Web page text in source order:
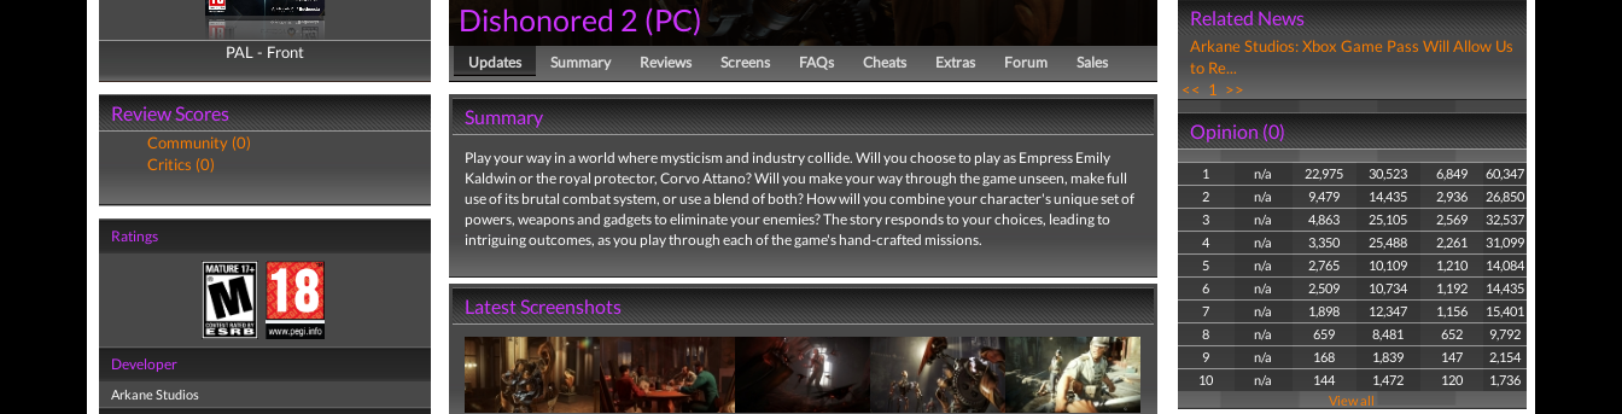
PAL - Front
PAL - Back
Review Scores
Community (0)
Critics (0)
Ratings
Developer
Arkane Studios
Dishonored 2 (PC)
Updates Summary Reviews Screens FAQs Cheats Extras Forum Sales
Summary
Play your way in a world where mysticism and industry collide. Will you choose to play as Empress Emily
Kaldwin or the royal protector, Corvo Attano? Will you make your way through the game unseen, make full
use of its brutal combat system, or use a blend of both? How will you combine your character's unique set of
powers, weapons and gadgets to eliminate your enemies? The story responds to your choices, leading to
intriguing outcomes, as you play through each of the game's hand-crafted missions.
Latest Screenshots
Related News
Arkane Studios: Xbox Game Pass Will Allow Us
to Re...
<< 1 >>
Opinion (0)
1 n/a 22,975 30,523 6,849
60,347
2
n/a 9,479 14,435 2,936
26,850
3
n/a 4,863 25,105 2,569
32,537
4
n/a 3,350 25,488 2,261
31,099
5
n/a 2,765 10,109 1,210
14,084
6
n/a 2,509 10,734 1,192
14,435
7
n/a 1,898 12,347 1,156
15,401
8
n/a 659 8,481 652
9,792
9
n/a 168 1,839 147
2,154
10
n/a 144 1,472 120
1,736
View all